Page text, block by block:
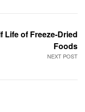
NEXT POST
Life of Freeze-Dried
Foods